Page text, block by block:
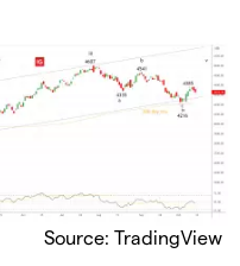
Source: TradingView